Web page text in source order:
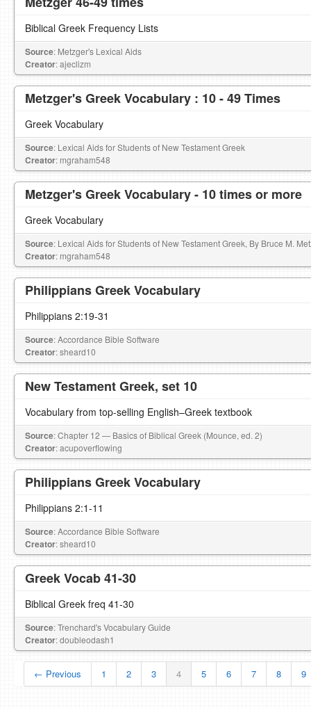
Biblical Greek Frequency Lists
Source: Metzger's Lexical Aids
Creator: ajeclizm
Metzger's Greek Vocabulary : 10 - 49 Times
Greek Vocabulary
Source: Lexical Aids for Students of New Testament Greek
Creator: mgraham548
Metzger's Greek Vocabulary - 10 times or more
Greek Vocabulary
Source: Lexical Aids for Students of New Testament Greek, By Bruce M.
Creator: mgraham548
Philippians Greek Vocabulary
Philippians 2:19-31
Source: Accordance Bible Software
Creator: sheard10
New Testament Greek, set 10
Vocabulary from top-selling English–Greek textbook
Source: Chapter 12 — Basics of Biblical Greek (Mounce, ed. 2)
Creator: acupoverflowing
Philippians Greek Vocabulary
Philippians 2:1-11
Source: Accordance Bible Software
Creator: sheard10
Greek Vocab 41-30
Biblical Greek freq 41-30
Source: Trenchard's Vocabulary Guide
Creator: doubleodash1
← Previous 1 2 3 4 5 6 7 8 9